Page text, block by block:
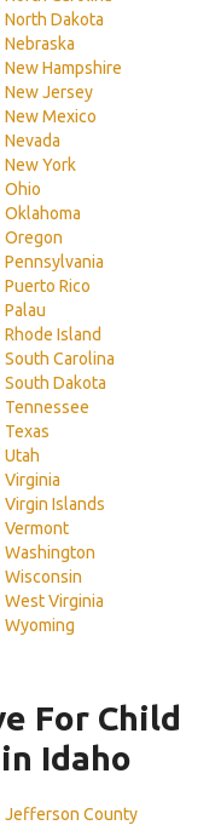
North Dakota
Nebraska
New Hampshire
New Jersey
New Mexico
Nevada
New York
Ohio
Oklahoma
Oregon
Pennsylvania
Puerto Rico
Palau
Rhode Island
South Carolina
South Dakota
Tennessee
Texas
Utah
Virginia
Virgin Islands
Vermont
Washington
Wisconsin
West Virginia
Wyoming
For Child
Idaho
Jefferson County